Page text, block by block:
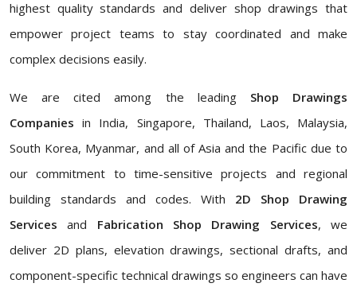
highest quality standards and deliver shop drawings that
empower project teams to stay coordinated and make
complex decisions easily.
We are cited among the leading Shop Drawings
Companies in India, Singapore, Thailand, Laos, Malaysia,
South Korea, Myanmar, and all of Asia and the Pacific due to
our commitment to time-sensitive projects and regional
building standards and codes. With 2D Shop Drawing
Servicesand Fabrication Shop Drawing Services, we
deliver 2D plans, elevation drawings, sectional drafts, and
component-specific technical drawings so engineers can have